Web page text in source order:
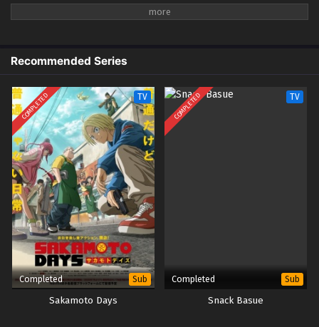
Recommended Series
COMPLETED TV
Completed Sub
Sakamoto Days
COMPLETED TV
Completed Sub
Snack Basue